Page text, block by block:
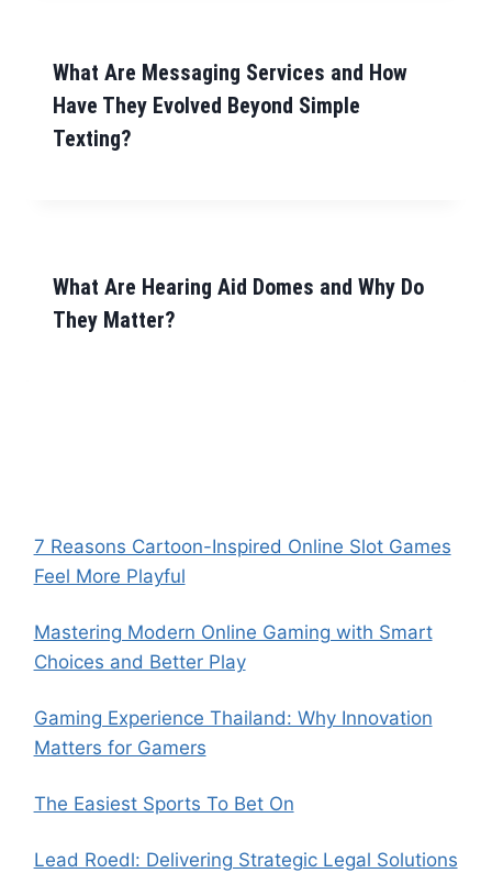
What Are Messaging Services and How
Have They Evolved Beyond Simple
Texting?
What Are Hearing Aid Domes and Why Do
They Matter?
7 Reasons Cartoon-Inspired Online Slot Games
Feel More Playful
Mastering Modern Online Gaming with Smart
Choices and Better Play
Gaming Experience Thailand: Why Innovation
Matters for Gamers
The Easiest Sports To Bet On
Lead Roedl: Delivering Strategic Legal Solutions